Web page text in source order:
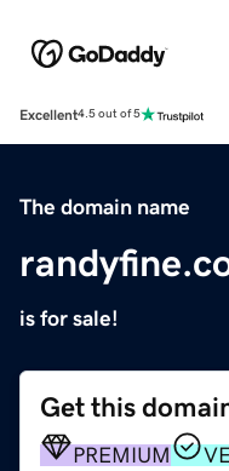
Excellent4.5 out of 5
The domain name
is for sale!
Get this
PREMIUM